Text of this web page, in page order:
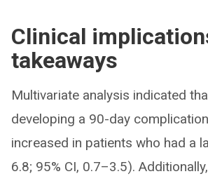
Clinical
takeaways
Multivariate analysis indicated
developing a 90-day
increased in patients who had a
6.8; 95% CI, 0.7–3.5).